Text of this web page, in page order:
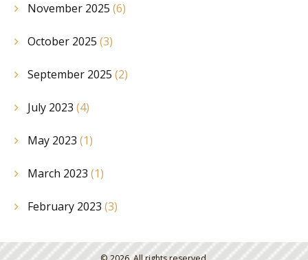
November 2025 (6)
October 2025 (3)
September 2025 (2)
July 2023 (4)
May 2023 (1)
March 2023 (1)
February 2023 (3)